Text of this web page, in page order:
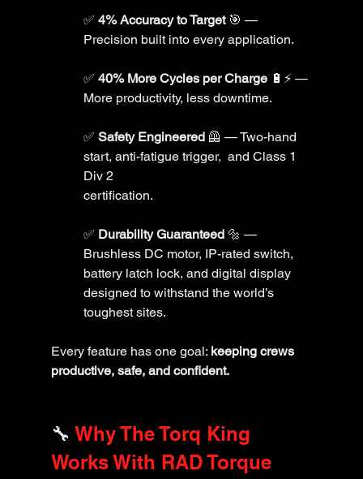
✅ 4% Accuracy to Target 🎯 —
Precision built into every application.
✅ 40% More Cycles per Charge 🔋⚡ —
More productivity, less downtime.
✅ Safety Engineered 🦺 — Two-hand
start, anti-fatigue trigger,  and Class 1
Div 2
certification.
✅ Durability Guaranteed 🔩 —
Brushless DC motor, IP-rated switch,
battery latch lock, and digital display
designed to withstand the world’s
toughest sites.
Every feature has one goal: keeping crews
productive, safe, and confident.
🔧 Why The Torq King
Works With RAD Torque